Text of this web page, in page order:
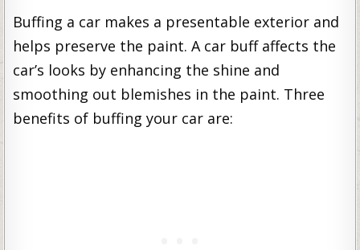
Buffing a car makes a presentable exterior and
helps preserve the paint. A car buff affects the
car’s looks by enhancing the shine and
smoothing out blemishes in the paint. Three
benefits of buffing your car are: